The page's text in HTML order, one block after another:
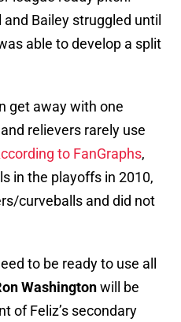
Bailey struggled until
able to develop a split
get away with one
relievers rarely use
to FanGraphs,
in the playoffs in 2010,
curveballs and did not
to be ready to use all
Washingtonwill be
of Feliz’s secondary